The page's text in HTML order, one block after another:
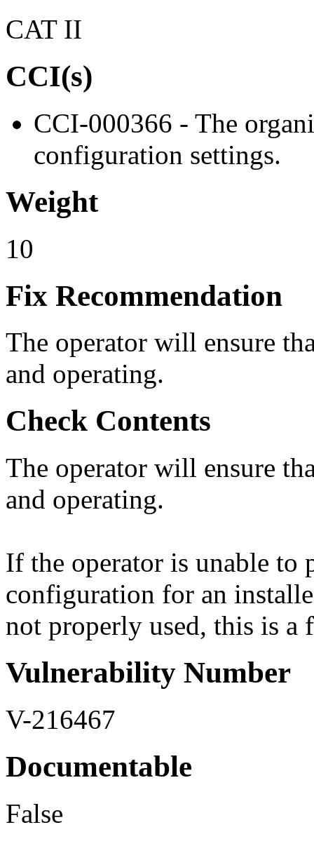
CAT II
CCI(s)
CCI-000366 - The
configuration settings.
Weight
10
Fix Recommendation
The operator will ensure
and operating.
Check Contents
The operator will ensure
and operating.
If the operator is unable to
configuration for an
not properly used, this is a
Vulnerability Number
V-216467
Documentable
False